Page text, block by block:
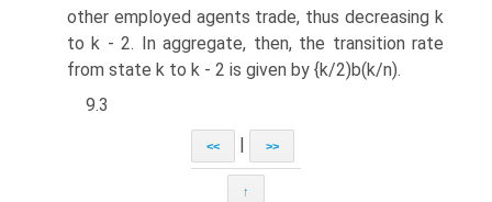
other employed agents trade, thus decreasing k
to k - 2. In aggregate, then, the transition rate
from state k to k - 2 is given by {k/2)b(k/n).
9.3
<< | >>
↑